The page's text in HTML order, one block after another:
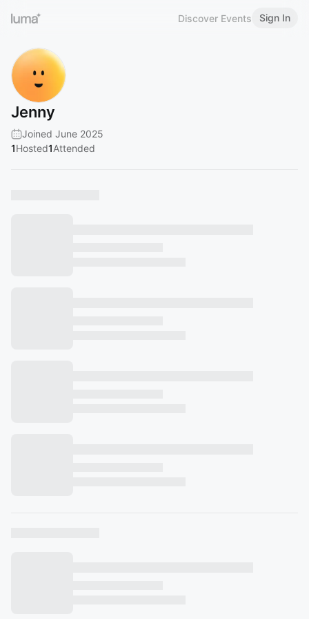
Discover Events Sign In
Jenny
Joined June 2025
1Hosted1Attended